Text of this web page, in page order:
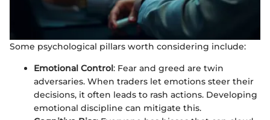
Some psychological pillars worth considering include:
Emotional Control: Fear and greed are twin
adversaries. When traders let emotions steer their
decisions, it often leads to rash actions. Developing
emotional discipline can mitigate this.